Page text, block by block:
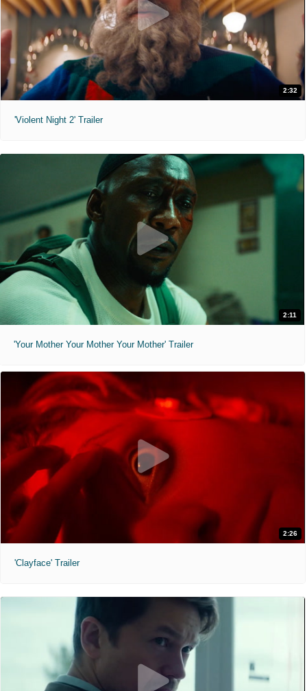
2:32
'Violent Night 2' Trailer
2:11
'Your Mother Your Mother Your Mother' Trailer
2:26
'Clayface' Trailer